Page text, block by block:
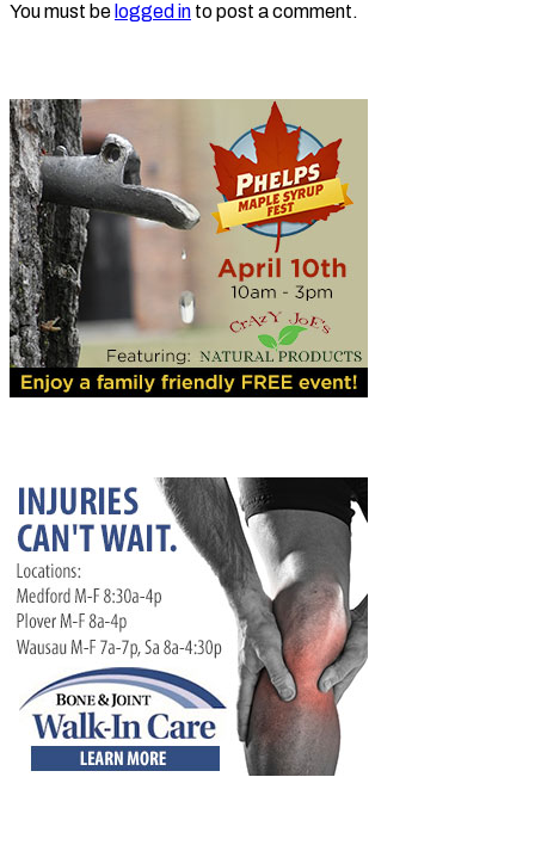
You must be logged in to post a comment.